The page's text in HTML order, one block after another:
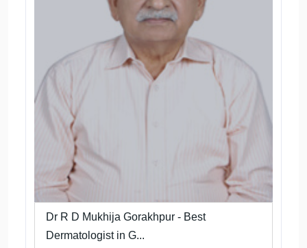
Dr R D Mukhija Gorakhpur - Best
Dermatologist in G...